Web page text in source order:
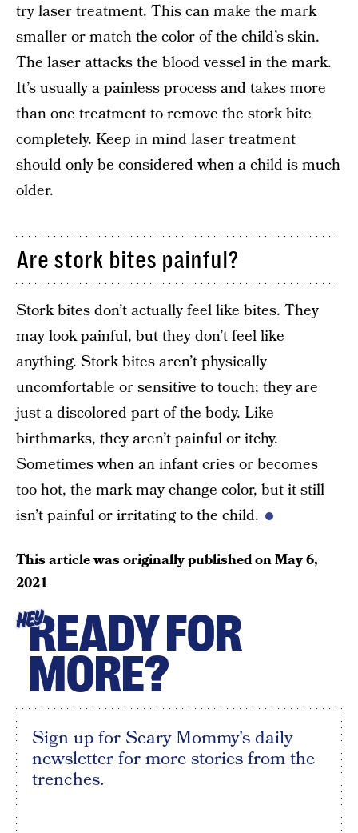
try laser treatment. This can make the mark
smaller or match the color of the child’s skin.
The laser attacks the blood vessel in the mark.
It’s usually a painless process and takes more
than one treatment to remove the stork bite
completely. Keep in mind laser treatment
should only be considered when a child is much
older.
Are stork bites painful?
Stork bites don’t actually feel like bites. They
may look painful, but they don’t feel like
anything. Stork bites aren’t physically
uncomfortable or sensitive to touch; they are
just a discolored part of the body. Like
birthmarks, they aren’t painful or itchy.
Sometimes when an infant cries or becomes
too hot, the mark may change color, but it still
isn’t painful or irritating to the child.
This article was originally published onMay 6,
2021
HEYREADY FOR
MORE?
Sign up for Scary Mommy's daily
newsletter for more stories from the
trenches.